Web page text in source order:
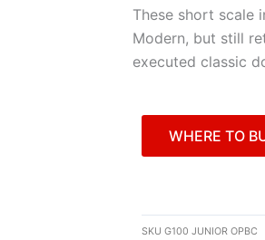
These short scale
Modern, but still
executed classic
WHERE TO
SKU G100 JUNIOR OPBC